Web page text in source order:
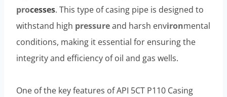
processes. This type of casing pipe is designed to
withstand high pressureand harsh environmental
conditions, making it essential for ensuring the
integrity and efficiency of oil and gas wells.
One of the key features of API 5CT P110 Casing